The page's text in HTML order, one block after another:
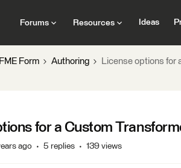
Forums Resources Ideas
FME Form Authoring License options for
for a Custom
ago 5 replies 139 views